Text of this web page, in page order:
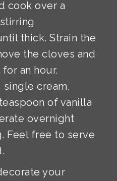
cook over a
thick. Strain the
the cloves and
an hour.
single cream,
of vanilla
overnight
Feel free to serve
your